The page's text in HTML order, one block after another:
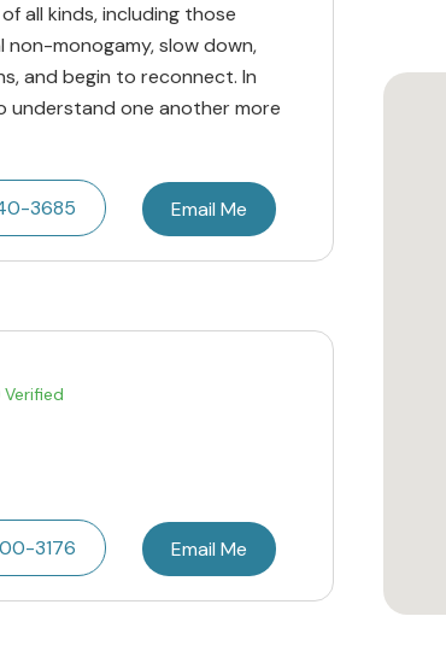
all kinds, including those
monogamy, slow down,
and begin to reconnect. In
understand one another more
3685 Email Me
Verified
3176 Email Me